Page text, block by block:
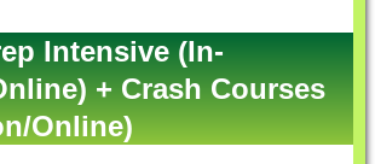
Intensive (In-
+ Crash Courses
Online)